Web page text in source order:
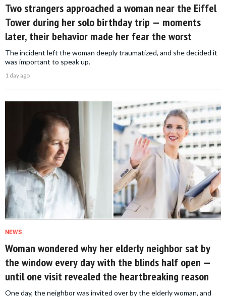
Two strangers approached a woman near the Eiffel
Tower during her solo birthday trip — moments
later, their behavior made her fear the worst
The incident left the woman deeply traumatized, and she decided it
was important to speak up.
1 day ago
NEWS
Woman wondered why her elderly neighbor sat by
the window every day with the blinds half open —
until one visit revealed the heartbreaking reason
One day, the neighbor was invited over by the elderly woman, and